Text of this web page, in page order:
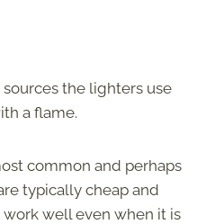
the lighters use
a flame.
common and perhaps
typically cheap and
well even when it is